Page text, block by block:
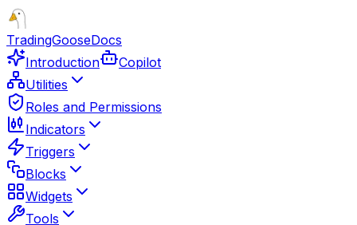
TradingGooseDocs
Introduction
Copilot
Utilities
Roles and Permissions
Indicators
Triggers
Blocks
Widgets
Tools